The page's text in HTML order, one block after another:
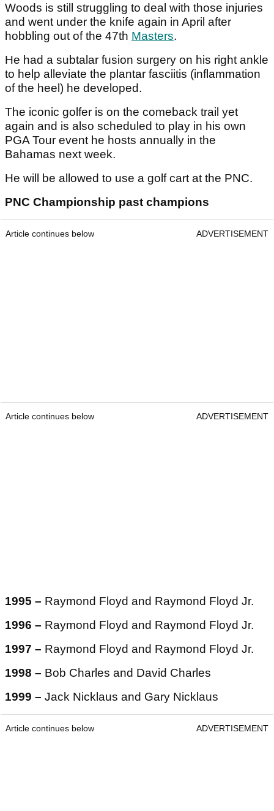
Woods is still struggling to deal with those injuries
and went under the knife again in April after
hobbling out of the 47th Masters.
He had a subtalar fusion surgery on his right ankle
to help alleviate the plantar fasciitis (inflammation
of the heel) he developed.
The iconic golfer is on the comeback trail yet
again and is also scheduled to play in his own
PGA Tour event he hosts annually in the
Bahamas next week.
He will be allowed to use a golf cart at the PNC.
PNC Championship past champions
Article continues below ADVERTISEMENT
Article continues below ADVERTISEMENT
1995 – Raymond Floyd and Raymond Floyd Jr.
1996 – Raymond Floyd and Raymond Floyd Jr.
1997 – Raymond Floyd and Raymond Floyd Jr.
1998 – Bob Charles and David Charles
1999 – Jack Nicklaus and Gary Nicklaus
Article continues below ADVERTISEMENT